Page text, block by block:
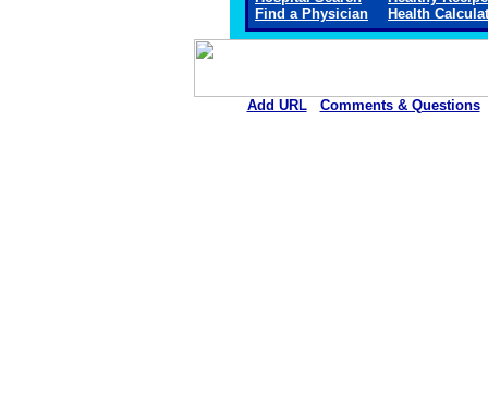
Find a Physician
Health
Add URL Comments & Questions